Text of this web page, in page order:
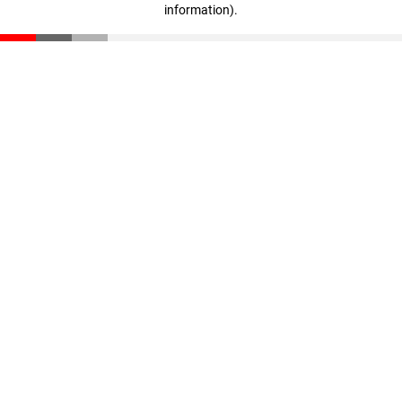
information).